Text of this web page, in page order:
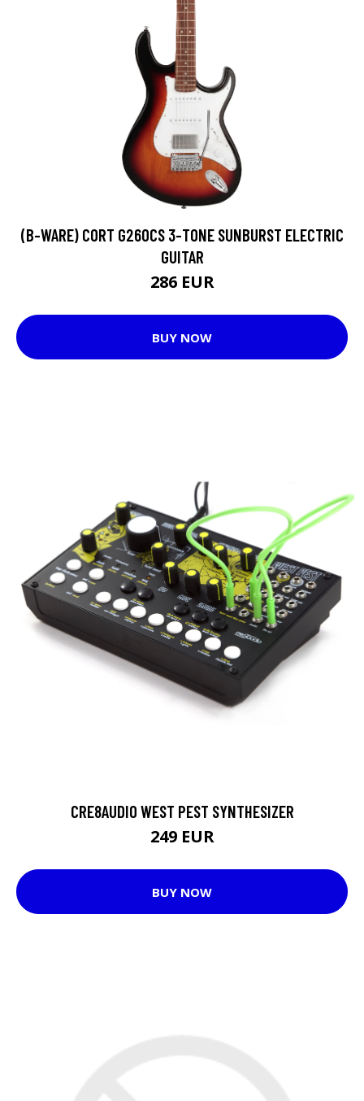
(B-WARE) CORT G260CS 3-TONE SUNBURST ELECTRIC
GUITAR
286 EUR
BUY NOW
CRE8AUDIO WEST PEST SYNTHESIZER
249 EUR
BUY NOW